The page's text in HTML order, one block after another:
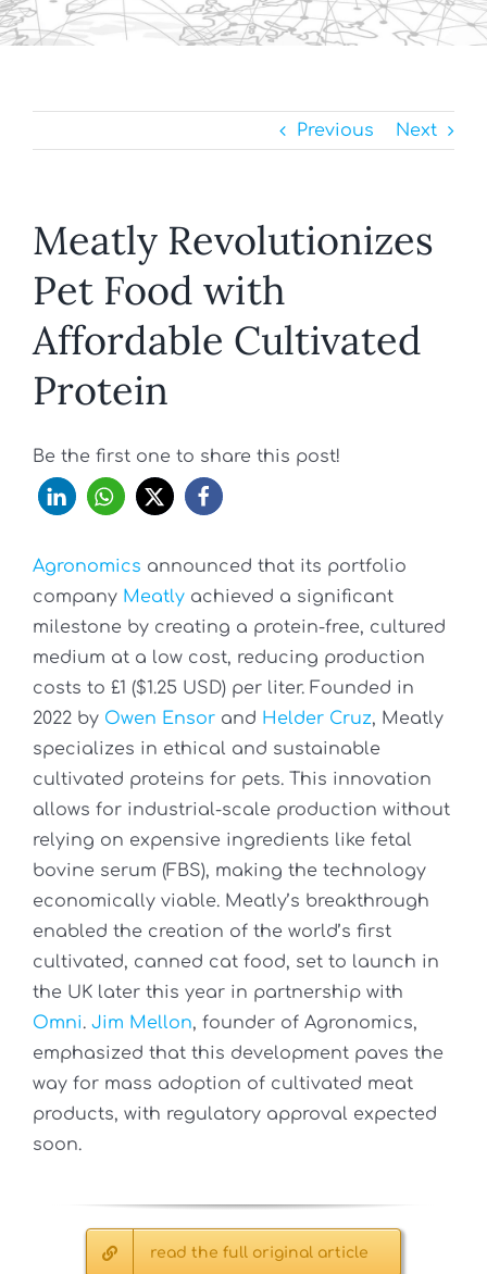
Previous Next
Meatly Revolutionizes
Pet Food with
Affordable Cultivated
Protein
Be the first one to share this post!
Agronomics announced that its portfolio
company Meatly achieved a significant
milestone by creating a protein-free, cultured
medium at a low cost, reducing production
costs to £1 ($1.25 USD) per liter. Founded in
2022 by Owen Ensor and Helder Cruz, Meatly
specializes in ethical and sustainable
cultivated proteins for pets. This innovation
allows for industrial-scale production without
relying on expensive ingredients like fetal
bovine serum (FBS), making the technology
economically viable. Meatly’s breakthrough
enabled the creation of the world’s first
cultivated, canned cat food, set to launch in
the UK later this year in partnership with
Omni. Jim Mellon, founder of Agronomics,
emphasized that this development paves the
way for mass adoption of cultivated meat
products, with regulatory approval expected
soon.
read the full original article